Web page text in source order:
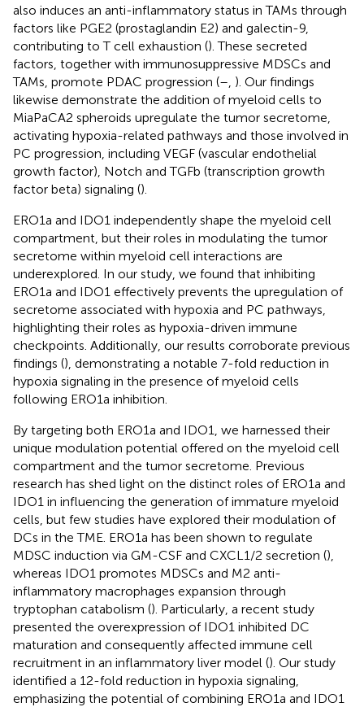
also induces an anti-inflammatory status in TAMs through
factors like PGE2 (prostaglandin E2) and galectin-9,
contributing to T cell exhaustion (). These secreted
factors, together with immunosuppressive MDSCs and
TAMs, promote PDAC progression (– ). Our findings
likewise demonstrate the addition of myeloid cells to
MiaPaCA2 spheroids upregulate the tumor secretome,
activating hypoxia-related pathways and those involved in
PC progression, including VEGF (vascular endothelial
growth factor), Notch and TGFb (transcription growth
factor beta) signaling ().
ERO1a and IDO1 independently shape the myeloid cell
compartment, but their roles in modulating the tumor
secretome within myeloid cell interactions are
underexplored. In our study, we found that inhibiting
ERO1a and IDO1 effectively prevents the upregulation of
secretome associated with hypoxia and PC pathways,
highlighting their roles as hypoxia-driven immune
checkpoints. Additionally, our results corroborate previous
findings (), demonstrating a notable 7-fold reduction in
hypoxia signaling in the presence of myeloid cells
following ERO1a inhibition.
By targeting both ERO1a and IDO1, we harnessed their
unique modulation potential offered on the myeloid cell
compartment and the tumor secretome. Previous
research has shed light on the distinct roles of ERO1a and
IDO1 in influencing the generation of immature myeloid
cells, but few studies have explored their modulation of
DCs in the TME. ERO1a has been shown to regulate
MDSC induction via GM-CSF and CXCL1/2 secretion (),
whereas IDO1 promotes MDSCs and M2 anti-
inflammatory macrophages expansion through
tryptophan catabolism (). Particularly, a recent study
presented the overexpression of IDO1 inhibited DC
maturation and consequently affected immune cell
recruitment in an inflammatory liver model (). Our study
identified a 12-fold reduction in hypoxia signaling,
emphasizing the potential of combining ERO1a and IDO1